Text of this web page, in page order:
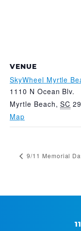
VENUE
SkyWheel Myrtle
1110 N Ocean Blv.
Myrtle Beach, SC
Map
9/11 Memorial